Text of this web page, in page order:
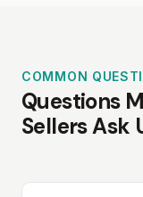
COMMON
Questions
Sellers Ask